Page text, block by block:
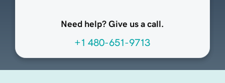
Need help? Give us a call.
+1 480-651-9713